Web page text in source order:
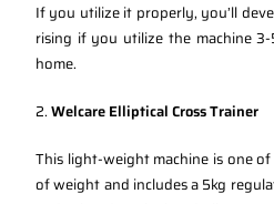
If you utilize it properly, you’ll
rising if you utilize the machine
home.
2.Welcare Elliptical Cross Trainer
This light-weight machine is one
of weight and includes a 5kg